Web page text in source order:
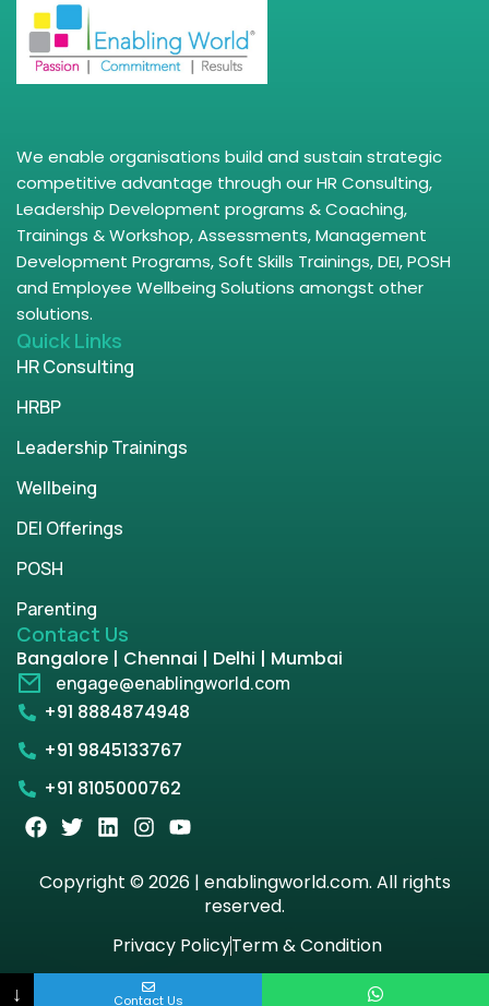
We enable organisations build and sustain strategic
competitive advantage through our HR Consulting,
Leadership Development programs & Coaching,
Trainings & Workshop, Assessments, Management
Development Programs, Soft Skills Trainings, DEI, POSH
and Employee Wellbeing Solutions amongst other
solutions.
Quick Links
HR Consulting
HRBP
Leadership Trainings
Wellbeing
DEI Offerings
POSH
Parenting
Contact Us
Bangalore | Chennai | Delhi | Mumbai
engage@enablingworld.com
+91 8884874948
+91 9845133767
+91 8105000762
Copyright © 2026 | enablingworld.com. All rights
reserved.
Privacy PolicyTerm & Condition
↓ Contact Us